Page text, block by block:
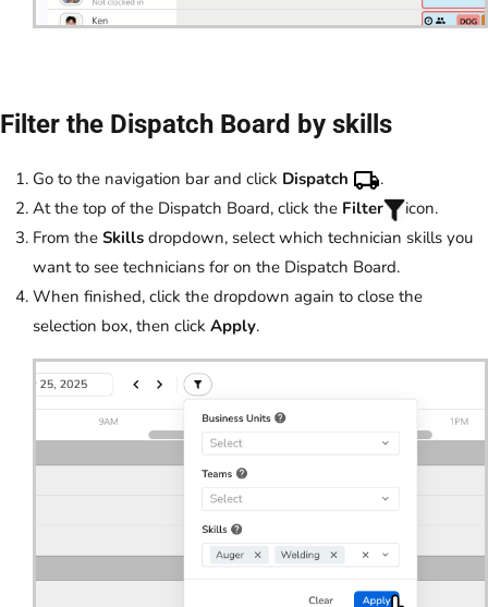
Filter the Dispatch Board by skills
Go to the navigation bar and click Dispatch
.
At the top of the Dispatch Board, click the Filter
icon.
From the Skills dropdown, select which technician skills you
want to see technicians for on the Dispatch Board.
When finished, click the dropdown again to close the
selection box, then click Apply.